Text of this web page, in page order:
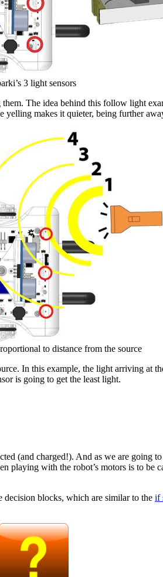
3 light sensors
The idea behind this follow light
yelling makes it quieter, being further
to distance from the source
In this example, the light arriving at
is going to get the least light.
(and charged!). And as we are going
playing with the robot’s motors is to be
blocks, which are similar to the if